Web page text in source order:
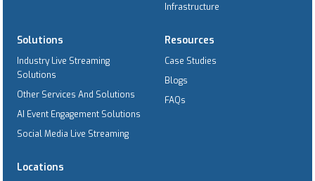
Infrastructure
Solutions
Industry Live Streaming
Solutions
Other Services And Solutions
AI Event Engagement Solutions
Social Media Live Streaming
Resources
Case Studies
Blogs
FAQs
Locations